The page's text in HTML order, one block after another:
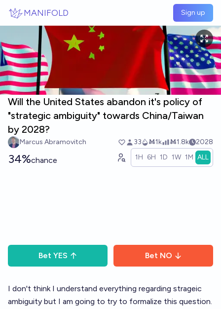
MANIFOLD Sign up
Will the United States abandon it's policy of
"strategic ambiguity" towards China/Taiwan
by 2028?
Marcus Abramovitch 33 Ṁ1k Ṁ1.8k 2028
34%chance 1H 6H 1D 1W 1M ALL
Bet YES Bet NO
I don't think I understand everything regarding strageic
ambiguity but I am going to try to formalize this question.